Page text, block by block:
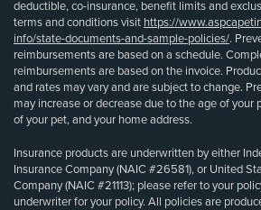
deductible, co-insurance, benefit limits and
terms and conditions visit https://
info/state-documents-and-sample-policies/.
reimbursements are based on a schedule.
reimbursements are based on the invoice.
and rates may vary and are subject to change.
may increase or decrease due to the age of your
of your pet, and your home address.
Insurance products are underwritten by either
Insurance Company (NAIC #26581), or United
Company (NAIC #21113); please refer to your
underwriter for your policy. All policies are